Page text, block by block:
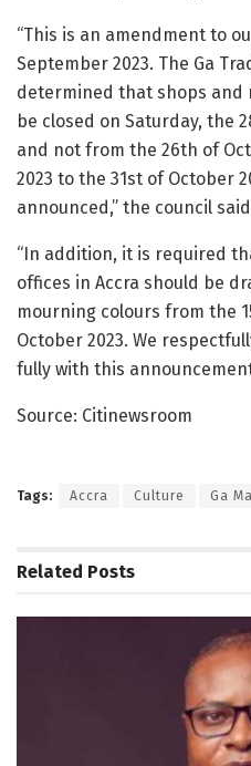
“This is an amendment to
September 2023. The Ga
determined that shops and
be closed on Saturday, the
and not from the 26th of
2023 to the 31st of October
announced,” the council
“In addition, it is required
offices in Accra should be
mourning colours from the
October 2023. We
fully with this
Source: Citinewsroom
Tags: Accra Culture Ga
Related Posts